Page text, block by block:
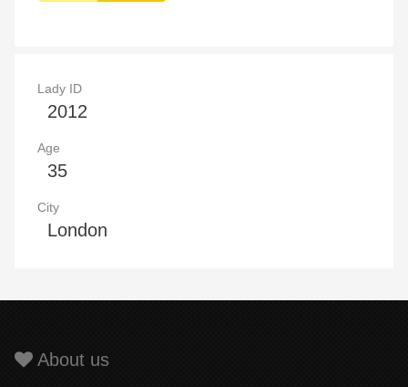
Lady ID
2012
Age
35
City
London
About us